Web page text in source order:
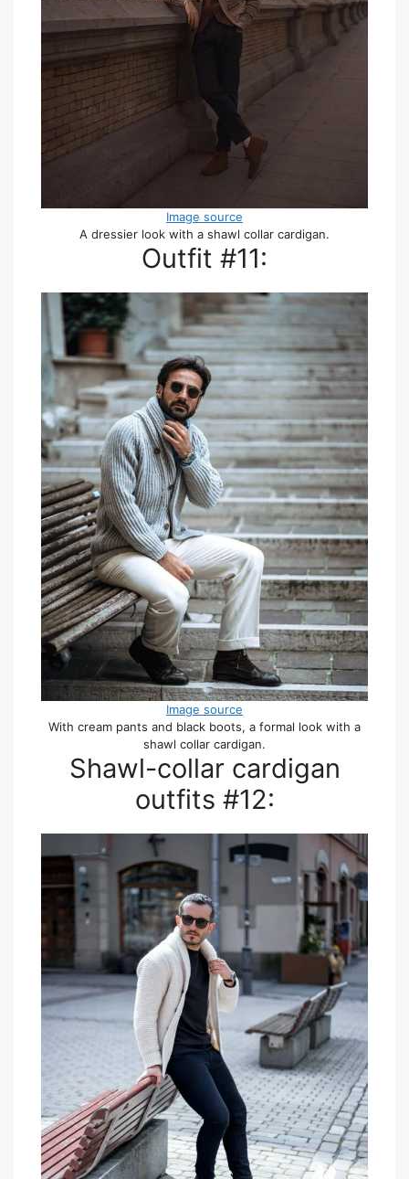
Image source
A dressier look with a shawl collar cardigan.
Outfit #11:
Image source
With cream pants and black boots, a formal look with a
shawl collar cardigan.
Shawl-collar cardigan
outfits #12: